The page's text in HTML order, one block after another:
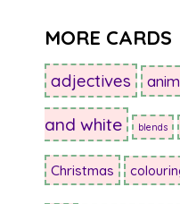
MORE CARDS
adjectives
and white blends
Christmas